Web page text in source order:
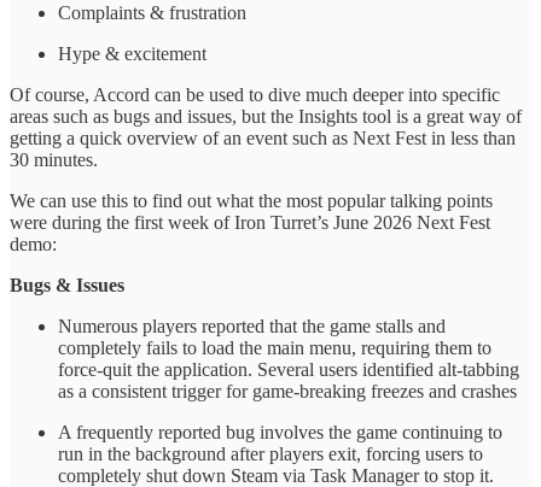
Complaints & frustration
Hype & excitement
Of course, Accord can be used to dive much deeper into specific
areas such as bugs and issues, but the Insights tool is a great way of
getting a quick overview of an event such as Next Fest in less than
30 minutes.
We can use this to find out what the most popular talking points
were during the first week of Iron Turret’s June 2026 Next Fest
demo:
Bugs & Issues
Numerous players reported that the game stalls and
completely fails to load the main menu, requiring them to
force-quit the application. Several users identified alt-tabbing
as a consistent trigger for game-breaking freezes and crashes
A frequently reported bug involves the game continuing to
run in the background after players exit, forcing users to
completely shut down Steam via Task Manager to stop it.